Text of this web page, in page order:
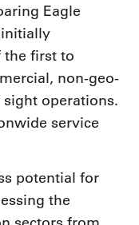
Eagle
initially
the first to
non-geo-
operations.
service
potential for
the